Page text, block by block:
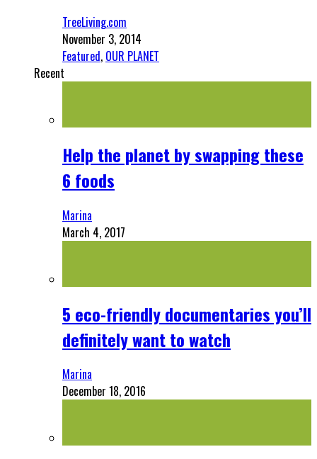
TreeLiving.com
November 3, 2014
Featured, OUR PLANET
Recent
Help the planet by swapping these
6 foods
Marina
March 4, 2017
5 eco-friendly documentaries you’ll
definitely want to watch
Marina
December 18, 2016